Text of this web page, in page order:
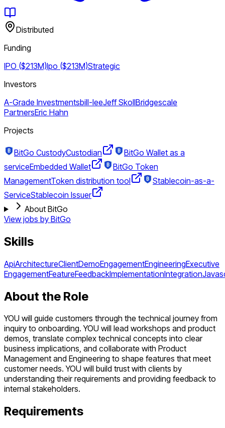
Distributed
Funding
IPO ($213M)Ipo ($213M)Strategic
Investors
A-Grade Investmentsbill-leeJeff SkollBridgescale
PartnersEric Hahn
Projects
BitGo CustodyCustodian
BitGo Wallet as a
serviceEmbedded Wallet
BitGo Token
ManagementToken distribution tool
Stablecoin-as-a-
ServiceStablecoin Issuer
About BitGo
View jobs by BitGo
Skills
ApiArchitectureClientDemoEngagementEngineeringExecutive
EngagementFeatureFeedbackImplementationIntegration
About the Role
YOU will guide customers through the technical journey from
inquiry to onboarding. YOU will lead workshops and product
demos, translate complex technical concepts into clear
business implications, and collaborate with Product
Management and Engineering to shape features that meet
customer needs. YOU will build trust with clients by
understanding their requirements and providing feedback to
internal stakeholders.
Requirements